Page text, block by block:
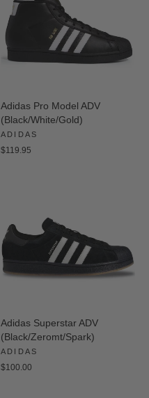
Adidas Pro Model ADV
(Black/White/Gold)
ADIDAS
$119.95
Adidas Superstar ADV
(Black/Zeromt/Spark)
ADIDAS
$100.00